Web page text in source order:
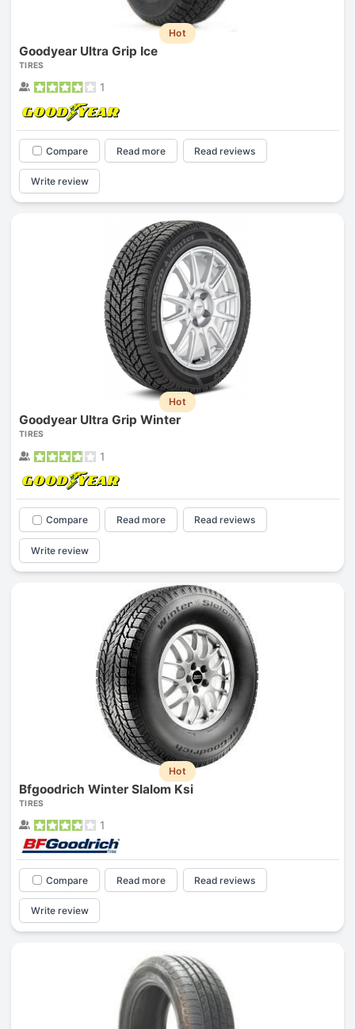
Hot
Goodyear Ultra Grip Ice
TIRES
1
Compare Read more Read reviews
Write review
Hot
Goodyear Ultra Grip Winter
TIRES
1
Compare Read more Read reviews
Write review
Hot
Bfgoodrich Winter Slalom Ksi
TIRES
1
Compare Read more Read reviews
Write review